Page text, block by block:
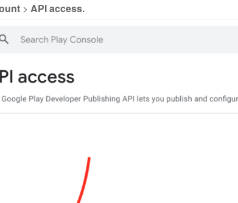
> API access.